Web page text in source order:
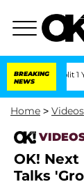
BREAKING
NEWS
Split 1 Year After
Home > Videos
OK!
Talks